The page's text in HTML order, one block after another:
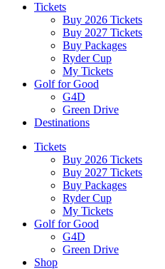
Tickets
Buy 2026 Tickets
Buy 2027 Tickets
Buy Packages
Ryder Cup
My Tickets
Golf for Good
G4D
Green Drive
Destinations
Tickets
Buy 2026 Tickets
Buy 2027 Tickets
Buy Packages
Ryder Cup
My Tickets
Golf for Good
G4D
Green Drive
Shop